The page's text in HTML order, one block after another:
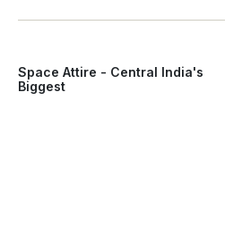
Space Attire - Central India's
Biggest